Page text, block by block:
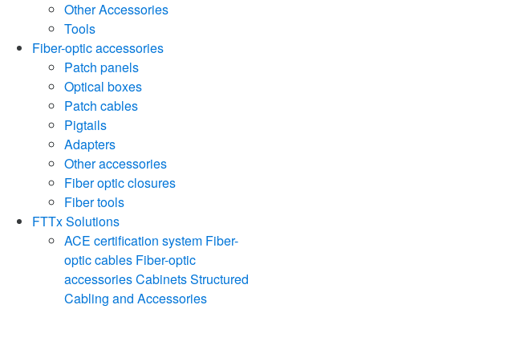
Other Accessories
Tools
Fiber-optic accessories
Patch panels
Optical boxes
Patch cables
Pigtails
Adapters
Other accessories
Fiber optic closures
Fiber tools
FTTx Solutions
ACE certification system Fiber-
optic cables Fiber-optic
accessoriesCabinetsStructured
Cabling and Accessories